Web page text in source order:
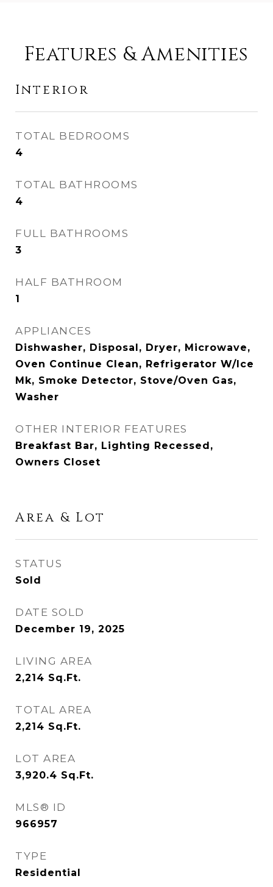
Features & Amenities
Interior
TOTAL BEDROOMS
4
TOTAL BATHROOMS
4
FULL BATHROOMS
3
HALF BATHROOM
1
APPLIANCES
Dishwasher, Disposal, Dryer, Microwave,
Oven Continue Clean, Refrigerator W/Ice
Mk, Smoke Detector, Stove/Oven Gas,
Washer
OTHER INTERIOR FEATURES
Breakfast Bar, Lighting Recessed,
Owners Closet
Area & Lot
STATUS
Sold
DATE SOLD
December 19, 2025
LIVING AREA
2,214 Sq.Ft.
TOTAL AREA
2,214 Sq.Ft.
LOT AREA
3,920.4 Sq.Ft.
MLS® ID
966957
TYPE
Residential